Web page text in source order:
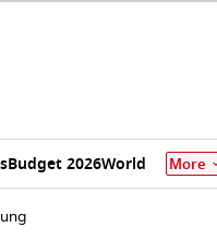
Budget 2026World More